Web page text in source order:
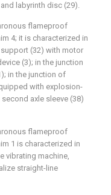
labyrinth disc (29).
flameproof
4; it is characterized in
(32) with motor
(3); in the junction
in the junction of
with explosion-
axle sleeve (38)
flameproof
1 is characterized in
vibrating machine,
straight-line